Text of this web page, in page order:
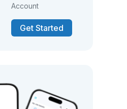
Account
Get Started